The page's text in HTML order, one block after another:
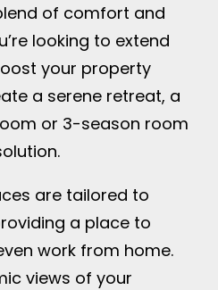
of comfort and
looking to extend
your property
a serene retreat, a
or 3-season room
are tailored to
a place to
work from home.
views of your